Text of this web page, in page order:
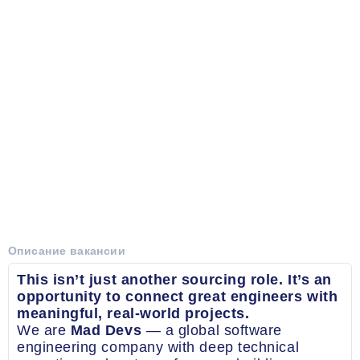
Описание вакансии
This isn’t just another sourcing role. It’s an
opportunity to connect great engineers with
meaningful, real-world projects.
We are Mad Devs — a global software
engineering company with deep technical